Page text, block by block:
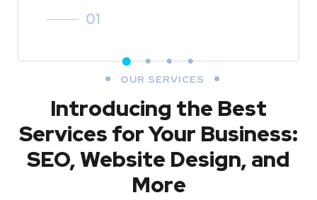
01
OUR SERVICES
Introducing the Best
Services for Your Business:
SEO, Website Design, and
More